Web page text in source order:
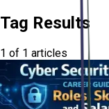
Tag Results
1 of 1 articles